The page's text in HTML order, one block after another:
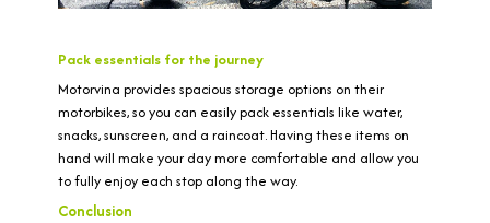
Pack essentials for the journey
Motorvina provides spacious storage options on their
motorbikes, so you can easily pack essentials like water,
snacks, sunscreen, and a raincoat. Having these items on
hand will make your day more comfortable and allow you
to fully enjoy each stop along the way.
Conclusion